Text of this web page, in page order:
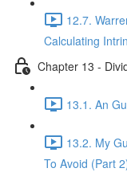
12.7.
Calculating
Chapter 13 -
13.1. An
13.2. My
To Avoid (Part